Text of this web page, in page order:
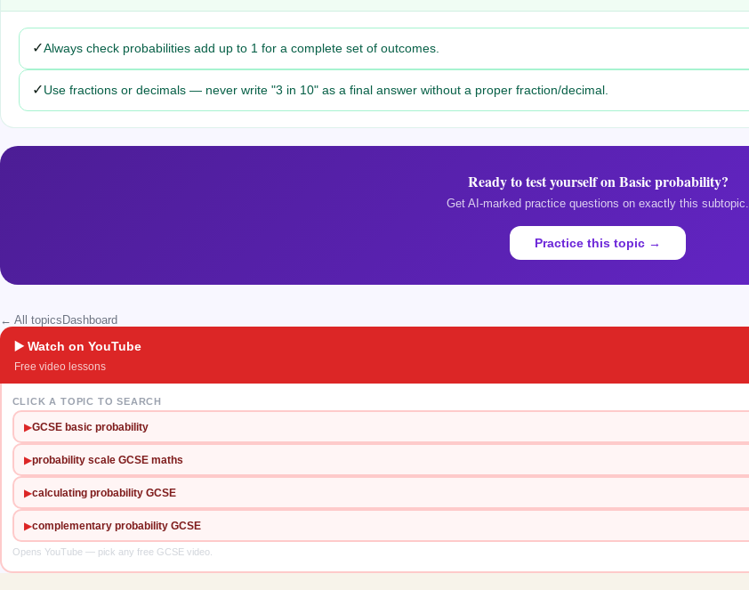
✓Always check probabilities add up to 1 for a complete set of outcomes.
✓Use fractions or decimals — never write "3 in 10" as a final answer without a proper fraction/decimal.
Ready to test yourself onBasic probability?
Get AI-marked practice questions on exactly this subtopic.
Practice this topic →
← All topics Dashboard
▶️ Watch on YouTube
Free video lessons
CLICK A TOPIC TO SEARCH
▶GCSE basic probability
▶probability scale GCSE maths
▶calculating probability GCSE
▶complementary probability GCSE
Opens YouTube — pick any free GCSE video.